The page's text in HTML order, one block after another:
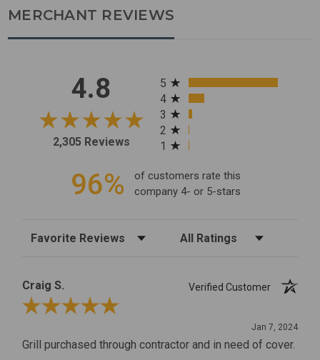
MERCHANT REVIEWS
4.8
2,305 Reviews
All ratings
5
4
3
2
1
96%
of customers rate this
company 4- or 5-stars
Sort Reviews Filter Reviews by Rating
Craig S.
Verified Customer
Review By Craig S.
Jan 7, 2024
Grill purchased through contractor and in need of cover.